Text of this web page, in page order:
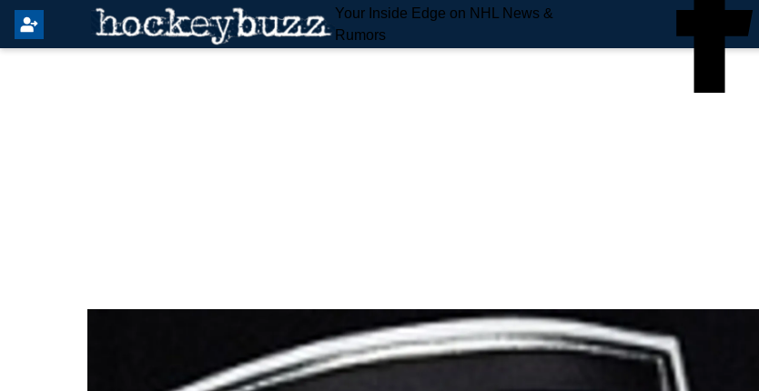
Your Inside Edge on NHL News &
Rumors